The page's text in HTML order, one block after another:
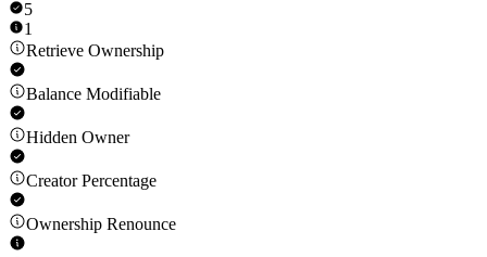
5
1
Retrieve Ownership
Balance Modifiable
Hidden Owner
Creator Percentage
Ownership Renounce